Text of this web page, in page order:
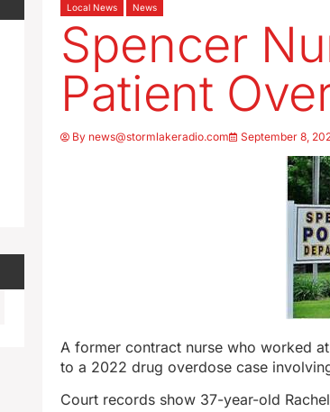
Local News News
Spencer
Patient
By news@stormlakeradio.com September 8,
A former contract nurse who worked
to a 2022 drug overdose case
Court records show 37-year-old